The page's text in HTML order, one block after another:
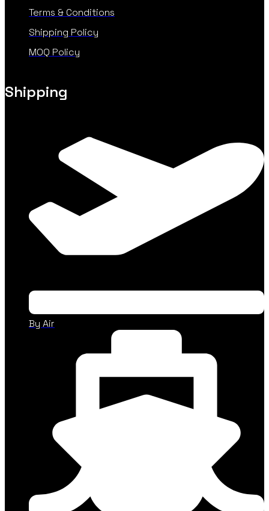
Terms & Conditions
Shipping Policy
MOQ Policy
Shipping
By Air